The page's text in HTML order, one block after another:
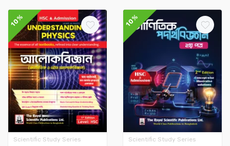
10%
Scientific Study Series
10%
Scientific Study Series